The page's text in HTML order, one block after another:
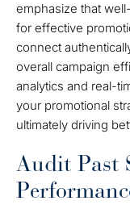
emphasize that
for effective
connect
overall campaign
analytics and real-
your promotional
ultimately driving
Audit Past